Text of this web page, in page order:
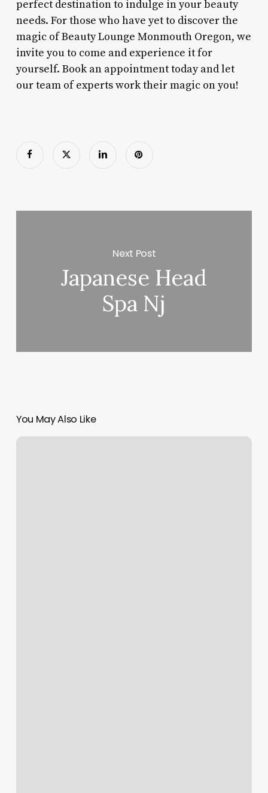
perfect destination to indulge in your beauty
needs. For those who have yet to discover the
magic of Beauty Lounge Monmouth Oregon, we
invite you to come and experience it for
yourself. Book an appointment today and let
our team of experts work their magic on you!
Next Post
Japanese Head
Spa Nj
You May Also Like
Oni’s